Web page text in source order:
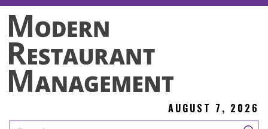
AUGUST 7, 2026